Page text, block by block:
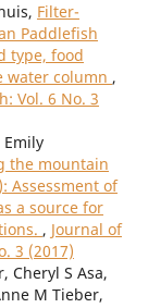
Filter-
Paddlefish
type, food
water column ,
Vol. 6 No. 3
the mountain
Assessment of
a source for
, Journal of
3 (2017)
Cheryl S Asa,
M Tieber,